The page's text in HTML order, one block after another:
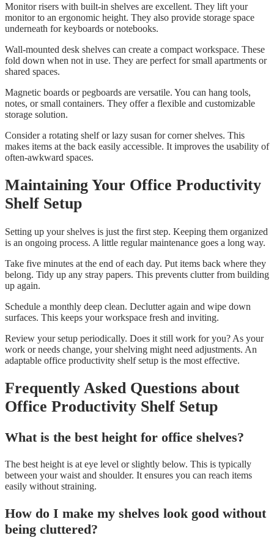
Monitor risers with built-in shelves are excellent. They lift your
monitor to an ergonomic height. They also provide storage space
underneath for keyboards or notebooks.
Wall-mounted desk shelves can create a compact workspace. These
fold down when not in use. They are perfect for small apartments or
shared spaces.
Magnetic boards or pegboards are versatile. You can hang tools,
notes, or small containers. They offer a flexible and customizable
storage solution.
Consider a rotating shelf or lazy susan for corner shelves. This
makes items at the back easily accessible. It improves the usability of
often-awkward spaces.
Maintaining Your Office Productivity
Shelf Setup
Setting up your shelves is just the first step. Keeping them organized
is an ongoing process. A little regular maintenance goes a long way.
Take five minutes at the end of each day. Put items back where they
belong. Tidy up any stray papers. This prevents clutter from building
up again.
Schedule a monthly deep clean. Declutter again and wipe down
surfaces. This keeps your workspace fresh and inviting.
Review your setup periodically. Does it still work for you? As your
work or needs change, your shelving might need adjustments. An
adaptable office productivity shelf setup is the most effective.
Frequently Asked Questions about
Office Productivity Shelf Setup
What is the best height for office shelves?
The best height is at eye level or slightly below. This is typically
between your waist and shoulder. It ensures you can reach items
easily without straining.
How do I make my shelves look good without
being cluttered?